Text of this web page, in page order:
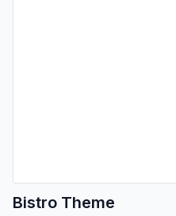
Bistro Theme